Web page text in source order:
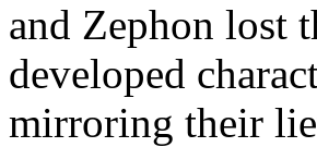
and Zephon lost
developed
mirroring their